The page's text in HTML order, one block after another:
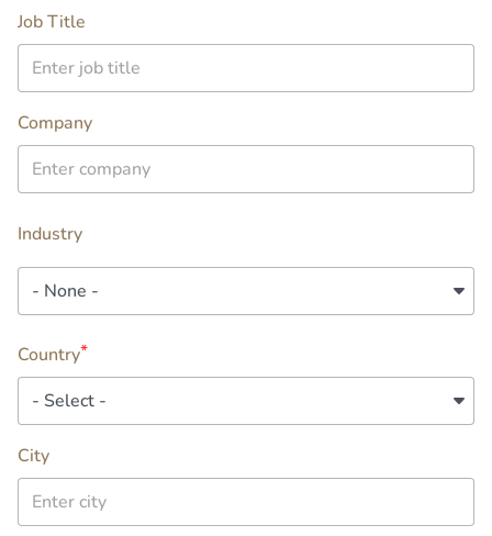
company
Job Title
Company
Industry
Industry
location
Country
City